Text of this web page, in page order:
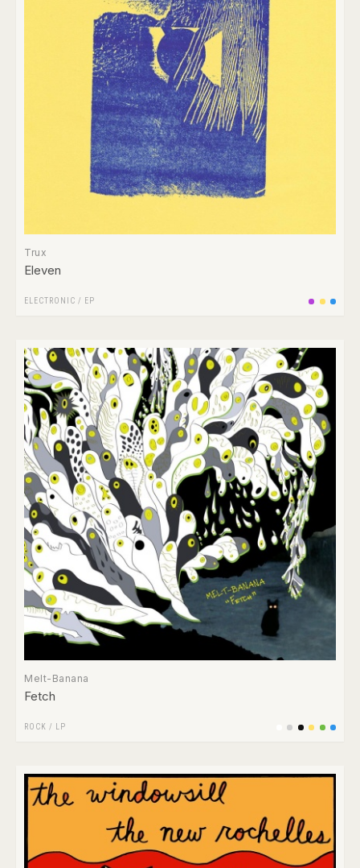
Trux
Eleven
ELECTRONIC / EP
Melt-Banana
Fetch
ROCK / LP